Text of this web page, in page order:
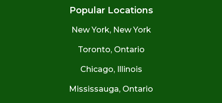
Popular Locations
New York, New York
Toronto, Ontario
Chicago, Illinois
Mississauga, Ontario